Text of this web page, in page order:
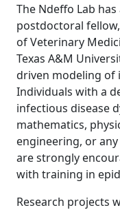
The Ndeffo Lab
postdoctoral
of Veterinary
Texas A&M
driven modeling of
Individuals with a
infectious disease
mathematics,
engineering, or
are strongly
with training in
Research projects